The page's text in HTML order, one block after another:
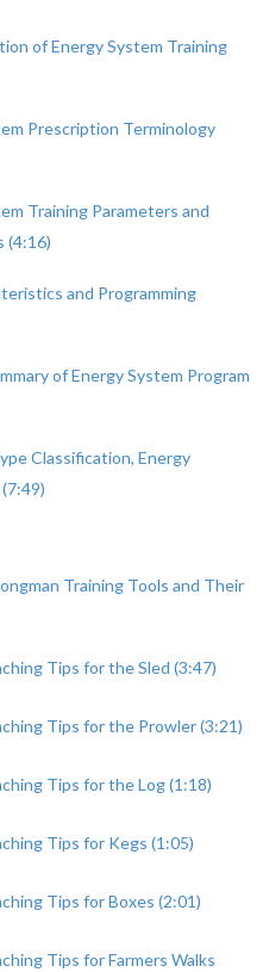
of Energy System Training
Prescription Terminology
Training Parameters and
(4:16)
and Programming
of Energy System Program
Classification, Energy
Training Tools and Their
Tips for the Sled (3:47)
Tips for the Prowler (3:21)
Tips for the Log (1:18)
Tips for Kegs (1:05)
Tips for Boxes (2:01)
Tips for Farmers Walks